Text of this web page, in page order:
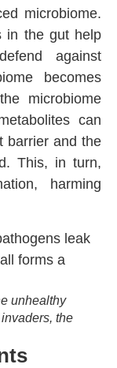
microbiome.
in the gut help
against
becomes
microbiome
can
barrier and the
This, in turn,
harming
unhealthy
the